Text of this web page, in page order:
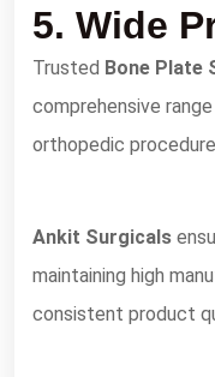
5. Wide
Trusted Bone Plate
comprehensive
orthopedic
Ankit Surgicals
maintaining high
consistent product